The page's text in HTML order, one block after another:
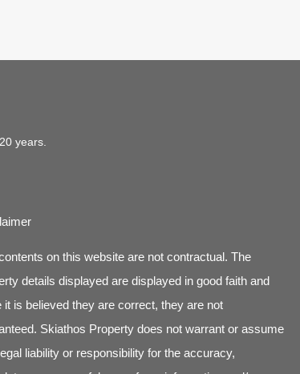
years.
on this website are not contractual. The
details displayed are displayed in good faith and
it is believed they are correct, they are not
Skiathos Property does not warrant or assume
liability or responsibility for the accuracy,